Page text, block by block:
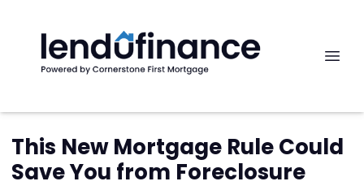
This New Mortgage Rule Could
Save You from Foreclosure